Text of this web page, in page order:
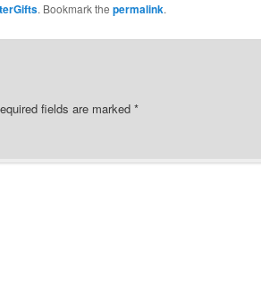
. Bookmark the permalink.
fields are marked *